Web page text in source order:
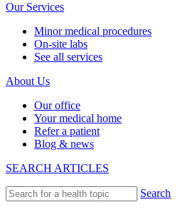
Our Services
Minor medical procedures
On-site labs
See all services
About Us
Our office
Your medical home
Refer a patient
Blog & news
SEARCH ARTICLES
Search